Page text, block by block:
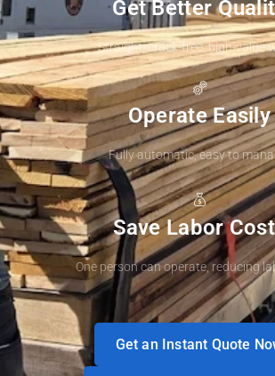
Get Better
Straight, crack-free, high-value
Operate Easily
Fully automatic, easy to
Save Labor
One person can operate, reducing
Get an Instant Quote